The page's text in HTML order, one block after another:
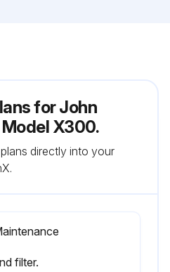
for John
X300.
directly into your
filter.